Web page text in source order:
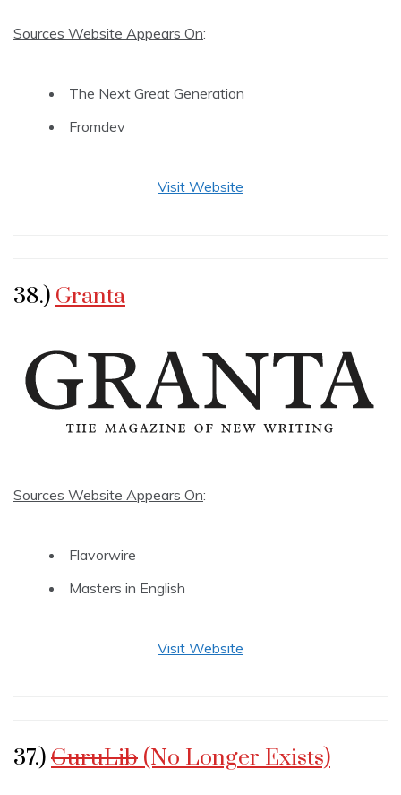
Sources Website Appears On:
The Next Great Generation
Fromdev
Visit Website
38.) Granta
Sources Website Appears On:
Flavorwire
Masters in English
Visit Website
37.)GuruLib (No Longer Exists)